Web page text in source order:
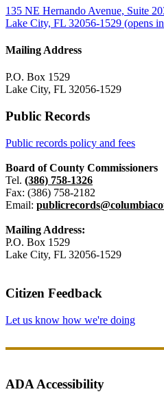
135 NE Hernando Avenue, Suite
Lake City, FL 32056-1529 (opens
Mailing Address
P.O. Box 1529
Lake City, FL 32056-1529
Public Records
Public records policy and fees
Board of County Commissioners
Tel. (386) 758-1326
Fax: (386) 758-2182
Email:
Mailing Address:
P.O. Box 1529
Lake City, FL 32056-1529
Citizen Feedback
Let us know how we're doing
ADA Accessibility